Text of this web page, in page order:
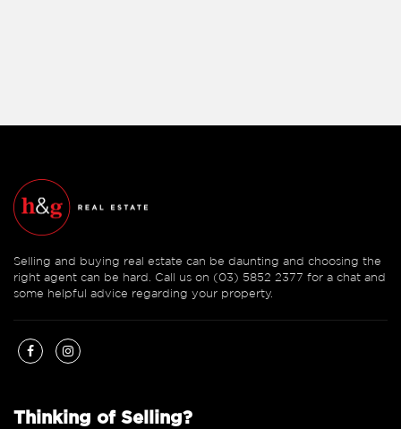
Selling and buying real estate can be daunting and choosing the
right agent can be hard. Call us on (03) 5852 2377 for a chat and
some helpful advice regarding your property.
Thinking of Selling?